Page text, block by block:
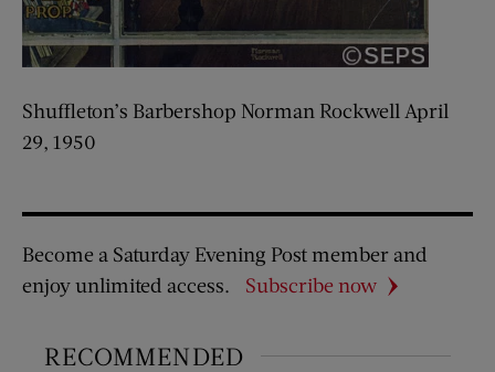
Shuffleton’s Barbershop Norman Rockwell April
29, 1950
Become a Saturday Evening Post member and
enjoy unlimited access.
Subscribe now
RECOMMENDED